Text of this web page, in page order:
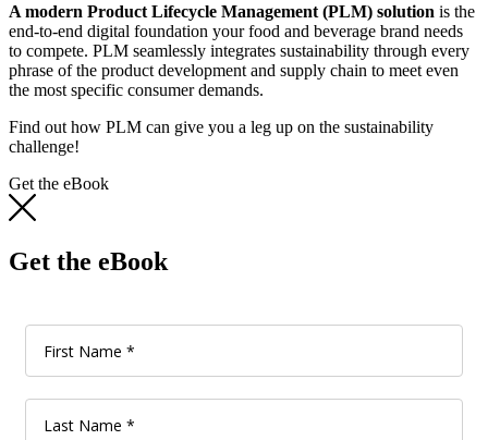
A modern Product Lifecycle Management (PLM) solution is the
end-to-end digital foundation your food and beverage brand needs
to compete. PLM seamlessly integrates sustainability through every
phrase of the product development and supply chain to meet even
the most specific consumer demands.
Find out how PLM can give you a leg up on the sustainability
challenge!
Get the eBook
Get the eBook